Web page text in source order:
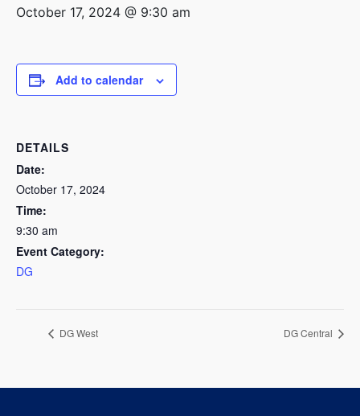
October 17, 2024 @ 9:30 am
Add to calendar
DETAILS
Date:
October 17, 2024
Time:
9:30 am
Event Category:
DG
DG West DG Central